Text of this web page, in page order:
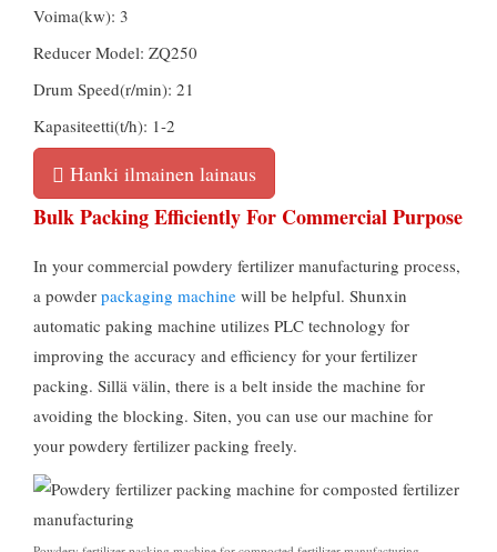
Voima(kw): 3
Reducer Model: ZQ250
Drum Speed(r/min): 21
Kapasiteetti(t/h): 1-2
Hanki ilmainen lainaus
Bulk Packing Efficiently For Commercial Purpose
In your commercial powdery fertilizer manufacturing process,
a powder packaging machine will be helpful. Shunxin
automatic paking machine utilizes PLC technology for
improving the accuracy and efficiency for your fertilizer
packing. Sillä välin, there is a belt inside the machine for
avoiding the blocking. Siten, you can use our machine for
your powdery fertilizer packing freely.